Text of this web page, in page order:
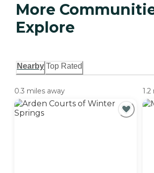
More
Explore
Nearby Top Rated
0.3 miles away